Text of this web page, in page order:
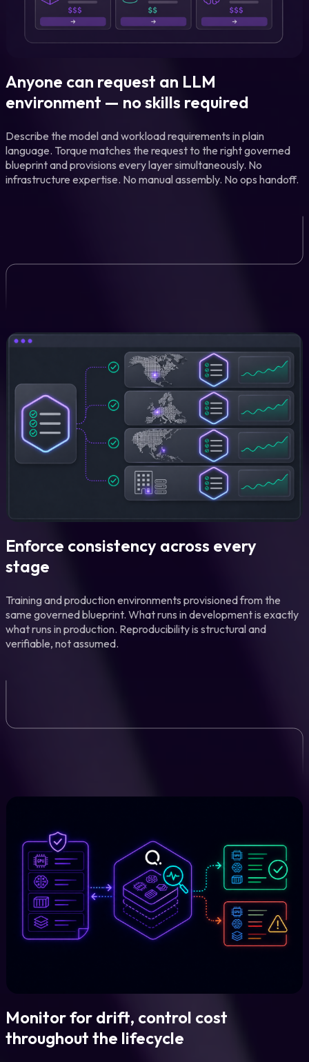
Anyone can request an LLM
environment — no skills required
Describe the model and workload requirements in plain
language. Torque matches the request to the right governed
blueprint and provisions every layer simultaneously. No
infrastructure expertise. No manual assembly. No ops handoff.
Enforce consistency across every
stage
Training and production environments provisioned from the
same governed blueprint. What runs in development is exactly
what runs in production. Reproducibility is structural and
verifiable, not assumed.
Monitor for drift, control cost
throughout the lifecycle